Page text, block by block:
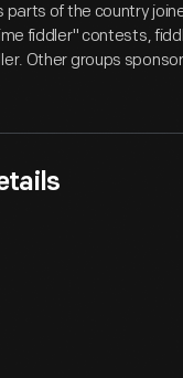
parts of the country
fiddler" contests,
Other groups